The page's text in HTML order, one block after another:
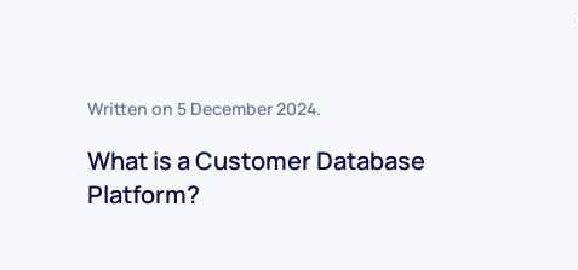
Written on 5 December 2024.
What is a Customer Database
Platform?